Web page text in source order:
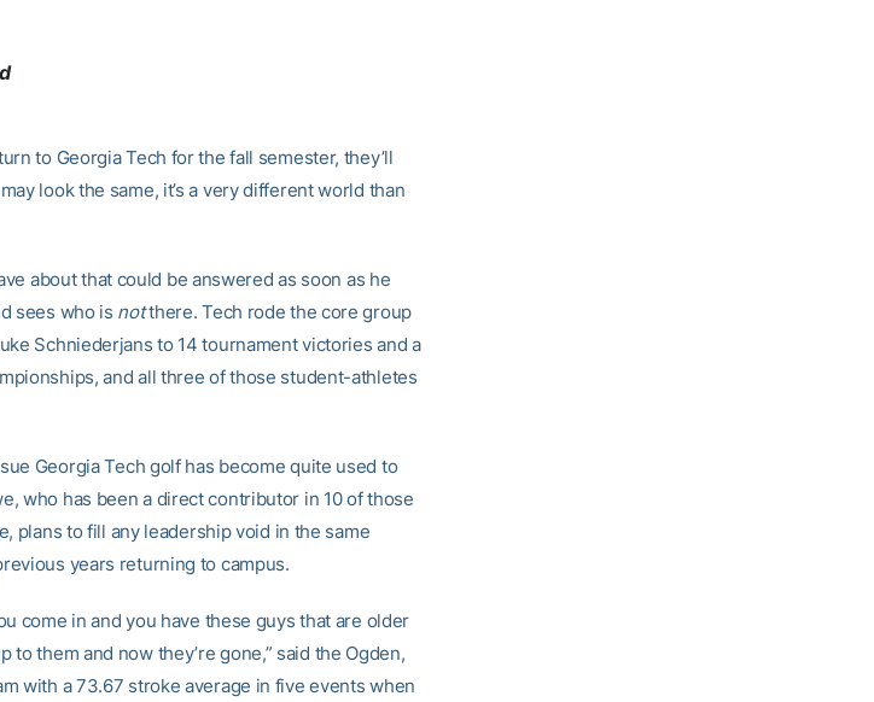
to Georgia Tech for the fall semester, they’ll
look the same, it’s a very different world than
about that could be answered as soon as he
sees who is notthere. Tech rode the core group
Schniederjans to 14 tournament victories and a
and all three of those student-athletes
Georgia Tech golf has become quite used to
who has been a direct contributor in 10 of those
plans to fill any leadership void in the same
years returning to campus.
come in and you have these guys that are older
them and now they’re gone,” said the Ogden,
with a 73.67 stroke average in five events when